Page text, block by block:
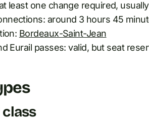
least one change required, usually
around 3 hours 45
Bordeaux-Saint-Jean
Eurail passes: valid, but seat